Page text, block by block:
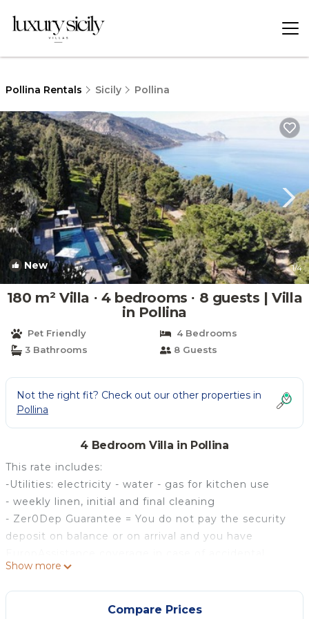
Pollina Rentals Sicily Pollina
New 1/4
180 m² Villa ∙ 4 bedrooms ∙ 8 guests | Villa
in Pollina
Pet Friendly
4 Bedrooms
3 Bathrooms
8 Guests
Not the right fit? Check out our other properties in
Pollina
4 Bedroom Villa in Pollina
This rate includes:
-Utilities: electricity - water - gas for kitchen use
- weekly linen, initial and final cleaning
- Zer0Dep Guarantee = You do not pay the security
deposit on balance or on arrival and you have
damage to the property during your stay (up to the
maximum of € 1,500.00 and with the limitations
Show more
Compare Prices